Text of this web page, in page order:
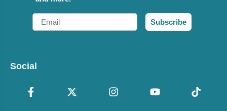
Email
Subscribe
Social